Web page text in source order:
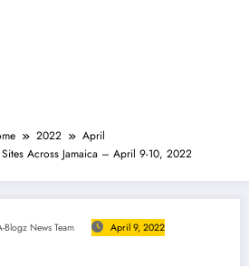
2022
April
Across Jamaica – April 9-10, 2022
Blogz News Team April 9, 2022